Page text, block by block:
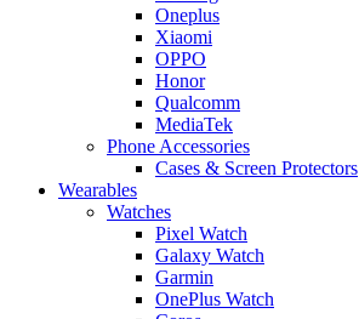
Oneplus
Xiaomi
OPPO
Honor
Qualcomm
MediaTek
Phone Accessories
Cases & Screen Protectors
Wearables
Watches
Pixel Watch
Galaxy Watch
Garmin
OnePlus Watch